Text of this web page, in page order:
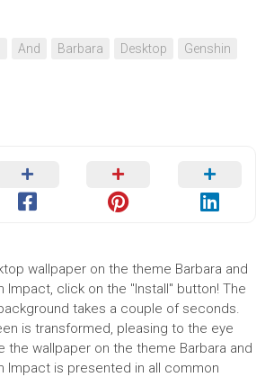
And Barbara Desktop
Genshin
wallpaper on the theme Barbara and
Impact, click on the "Install" button! The
takes a couple of seconds.
is transformed, pleasing to the eye
the wallpaper on the theme Barbara and
Impact is presented in all common